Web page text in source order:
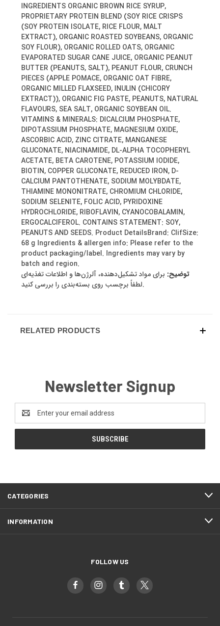
INGREDIENTS ORGANIC BROWN RICE SYRUP,
PROPRIETARY PROTEIN BLEND (SOY RICE CRISPS
(SOY PROTEIN ISOLATE, RICE FLOUR, MALT
EXTRACT), ORGANIC ROASTED SOYBEANS, ORGANIC
SOY FLOUR), ORGANIC ROLLED OATS, ORGANIC
EVAPORATED SUGAR CANE JUICE, ORGANIC PEANUT
BUTTER (PEANUTS, SALT), PEANUT FLOUR, CRUNCH
PIECES (APPLE POMACE, ORGANIC OAT FIBRE,
ORGANIC MILLED FLAXSEED, INULIN (CHICORY
EXTRACT)), ORGANIC FIG PASTE, PEANUTS, NATURAL
FLAVOURS, SEA SALT, ORGANIC SOYBEAN OIL.
VITAMINS & MINERALS: DICALCIUM PHOSPHATE,
DIPOTASSIUM PHOSPHATE, MAGNESIUM OXIDE,
ASCORBIC ACID, ZINC CITRATE, MANGANESE
GLUCONATE, NIACINAMIDE, DL-ALPHA TOCOPHERYL
ACETATE, BETA CAROTENE, POTASSIUM IODIDE,
BIOTIN, COPPER GLUCONATE, REDUCED IRON, D-
CALCIUM PANTOTHENATE, SODIUM MOLYBDATE,
THIAMINE MONONITRATE, CHROMIUM CHLORIDE,
SODIUM SELENITE, FOLIC ACID, PYRIDOXINE
HYDROCHLORIDE, RIBOFLAVIN, CYANOCOBALAMIN,
ERGOCALCIFEROL. CONTAINS STATEMENT: SOY,
PEANUTS AND SEEDS. Product DetailsBrand: ClifSize:
68 g Ingredients & allergen info: Please refer to the
product packaging/label. Ingredients may vary by
batch and region.
توضیح: برای مواد تشکیل‌دهنده، آلرژن‌ها و اطلاعات تغذیه‌ای
لطفاً برچسب روی بسته‌بندی را بررسی کنید.
RELATED PRODUCTS
Newsletter Signup
Address
CATEGORIES
INFORMATION
FOLLOW US